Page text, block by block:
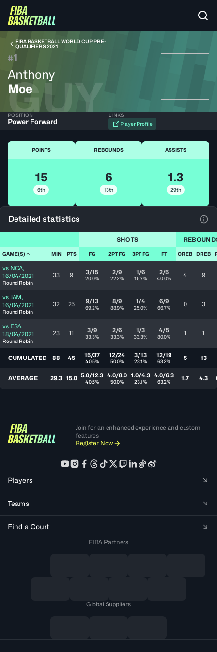
FIBA BASKETBALL WORLD CUP PRE-
QUALIFIERS 2021
#1
Anthony
Moe
GUY
POSITION
Power Forward
LINKS
Player Profile
POINTS
15
6th
REBOUNDS
6
13th
ASSISTS
1.3
29th
Detailed statistics
SHOTS
GAME(S) MIN PTS FG 2PT FG 3PT FG FT OREB DREB
vs NCA,
16/04/2021
Round Robin
33 9 3/15
20.0%
2/9
22.2%
1/6
16.7%
2/5
40.0% 4 9
vs JAM,
16/04/2021
Round Robin
32 25 9/13
69.2%
8/9
88.9%
1/4
25.0%
6/9
66.7% 0 3
vs ESA,
18/04/2021
Round Robin
23 11 3/9
33.3%
2/6
33.3%
1/3
33.3%
4/5
80.0% 1 1
CUMULATED 88 45 15/37
40.5%
12/24
50.0%
3/13
23.1%
12/19
63.2% 5 13
AVERAGE 29.3 15.0 5.0/12.3
40.5%
4.0/8.0
50.0%
1.0/4.3
23.1%
4.0/6.3
63.2% 1.7 4.3
Join for an enhanced experience and custom
features
Register Now
Players
Teams
Find a Court
FIBA Partners
Global Suppliers